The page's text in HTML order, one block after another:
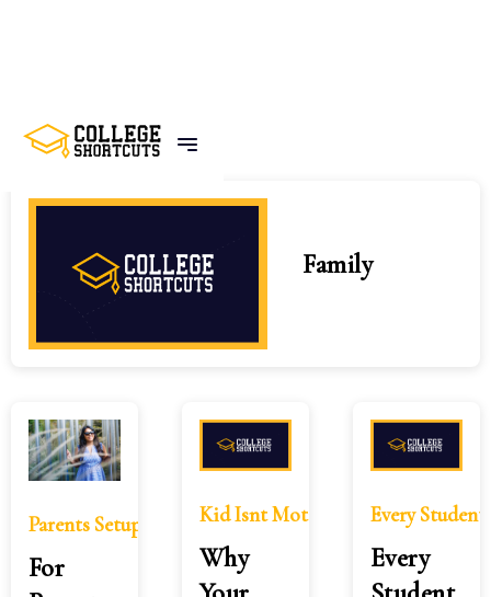
Home Tags Family
Family
Parents Setup Summer Success
For
Kid Isnt Motivated Listening
Why
Every
Every